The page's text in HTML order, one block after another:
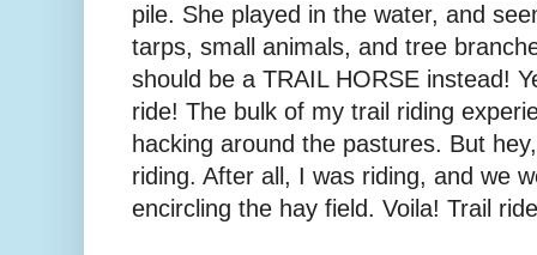
pile. She played in the water, and
tarps, small animals, and tree
should be a TRAIL HORSE instead!
ride! The bulk of my trail riding
hacking around the pastures. But
riding. After all, I was riding, and we
encircling the hay field. Voila! Trail